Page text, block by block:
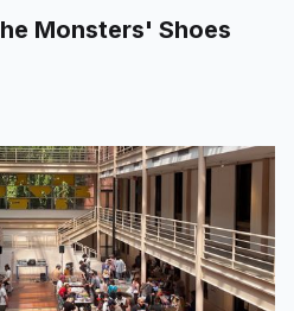
Monsters' Shoes